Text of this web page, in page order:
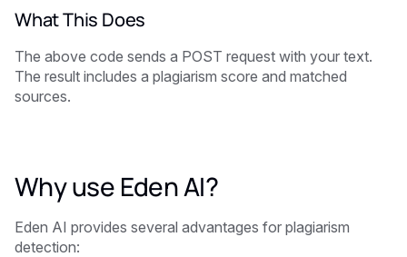
What This Does
The above code sends a POST request with your text.
The result includes a plagiarism score and matched
sources.
Why use Eden AI?
Eden AI provides several advantages for plagiarism
detection: